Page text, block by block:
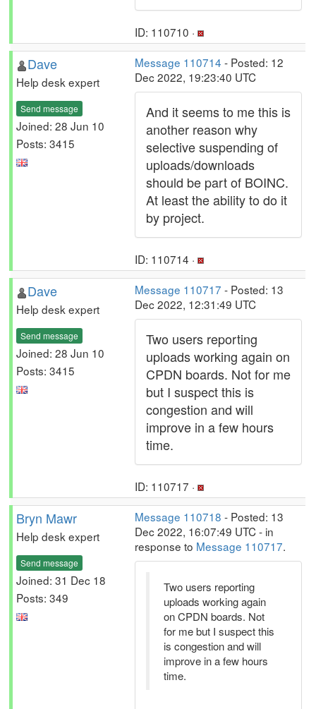
ID: 110710 ·
Dave
Help desk expert
Send message
Joined: 28 Jun 10
Posts: 3415
Message 110714 - Posted: 12
Dec 2022, 19:23:40 UTC
And it seems to me this is
another reason why
selective suspending of
uploads/downloads
should be part of BOINC.
At least the ability to do it
by project.
ID: 110714 ·
Dave
Help desk expert
Send message
Joined: 28 Jun 10
Posts: 3415
Message 110717 - Posted: 13
Dec 2022, 12:31:49 UTC
Two users reporting
uploads working again on
CPDN boards. Not for me
but I suspect this is
congestion and will
improve in a few hours
time.
ID: 110717 ·
Bryn Mawr
Help desk expert
Send message
Joined: 31 Dec 18
Posts: 349
Message 110718 - Posted: 13
Dec 2022, 16:07:49 UTC - in
response to Message 110717.
Two users reporting
uploads working again
on CPDN boards. Not
for me but I suspect this
is congestion and will
improve in a few hours
time.